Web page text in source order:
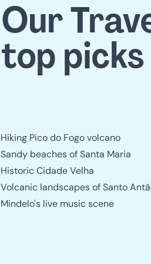
Our
top picks
Hiking Pico do Fogo volcano
Sandy beaches of Santa Maria
Historic Cidade Velha
Volcanic landscapes of Santo
Mindelo's live music scene